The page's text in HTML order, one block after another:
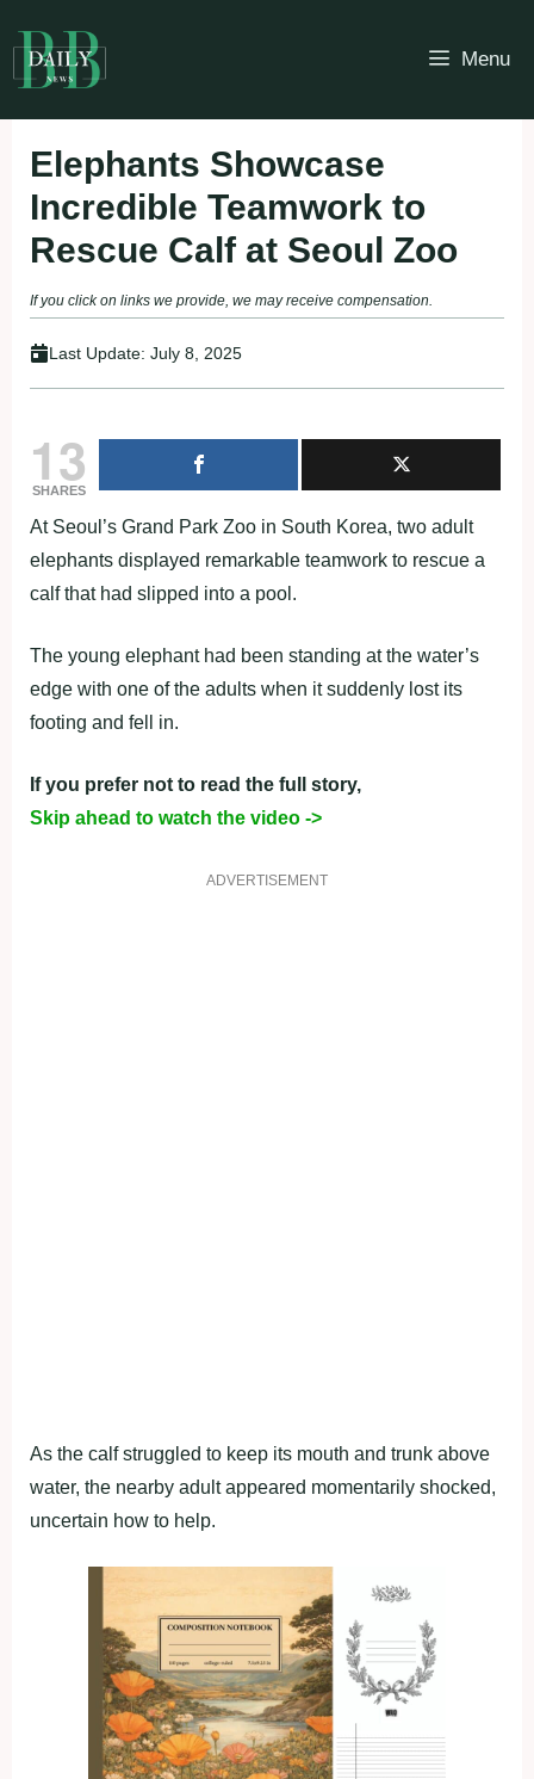
to
content
Menu
Elephants Showcase
Incredible Teamwork to
Rescue Calf at Seoul Zoo
If you click on links we provide, we may receive compensation.
Last Update: July 8, 2025
13
SHARES
At Seoul’s Grand Park Zoo in South Korea, two adult
elephants displayed remarkable teamwork to rescue a
calf that had slipped into a pool.
The young elephant had been standing at the water’s
edge with one of the adults when it suddenly lost its
footing and fell in.
If you prefer not to read the full story,
Skip ahead to watch the video ->
ADVERTISEMENT
As the calf struggled to keep its mouth and trunk above
water, the nearby adult appeared momentarily shocked,
uncertain how to help.